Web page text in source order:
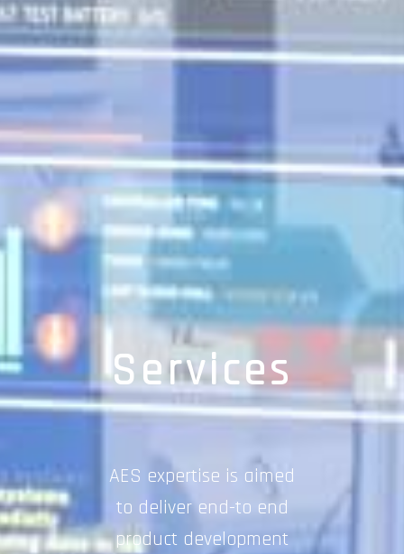
Services
AES expertise is aimed
to deliver end-to end
product development